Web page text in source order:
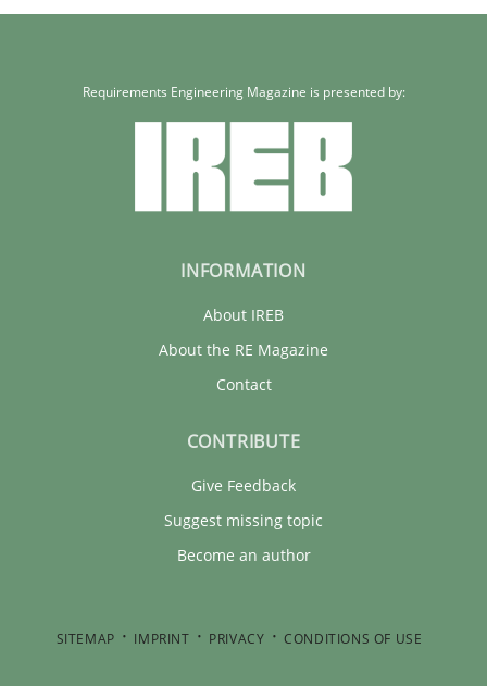
Requirements Engineering Magazine is presented by:
INFORMATION
About IREB
About the RE Magazine
Contact
CONTRIBUTE
Give Feedback
Suggest missing topic
Become an author
SITEMAP IMPRINT PRIVACY CONDITIONS OF USE